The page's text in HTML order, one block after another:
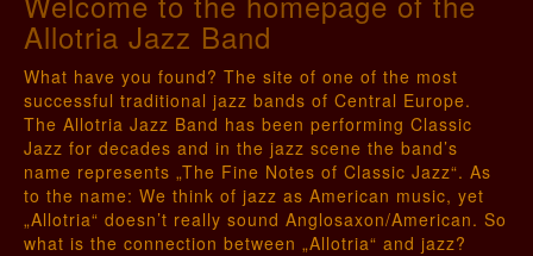
Allotria Jazz Band
What have you found? The site of one of the most
successful traditional jazz bands of Central Europe.
The Allotria Jazz Band has been performing Classic
Jazz for decades and in the jazz scene the band’s
name represents „The Fine Notes of Classic Jazz“. As
to the name: We think of jazz as American music, yet
„Allotria“ doesn’t really sound Anglosaxon/American. So
what is the connection between „Allotria“ and jazz?